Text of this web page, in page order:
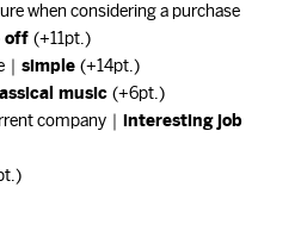
when considering a purchase
off (+11pt.)
simple (+14pt.)
music (+6pt.)
company｜ interesting job